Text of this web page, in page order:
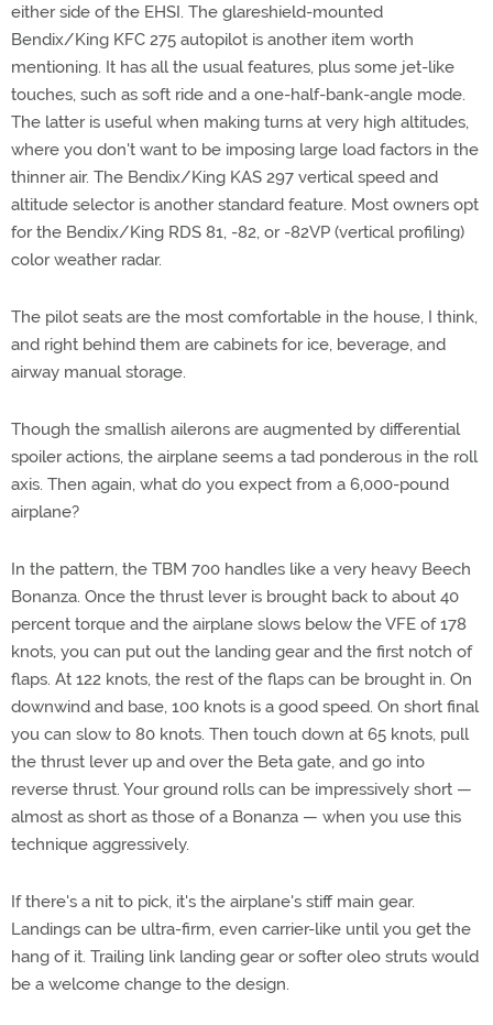
either side of the EHSI. The glareshield-mounted
Bendix/King KFC 275 autopilot is another item worth
mentioning. It has all the usual features, plus some jet-like
touches, such as soft ride and a one-half-bank-angle mode.
The latter is useful when making turns at very high altitudes,
where you don't want to be imposing large load factors in the
thinner air. The Bendix/King KAS 297 vertical speed and
altitude selector is another standard feature. Most owners opt
for the Bendix/King RDS 81, -82, or -82VP (vertical profiling)
color weather radar.
The pilot seats are the most comfortable in the house, I think,
and right behind them are cabinets for ice, beverage, and
airway manual storage.
Though the smallish ailerons are augmented by differential
spoiler actions, the airplane seems a tad ponderous in the roll
axis. Then again, what do you expect from a 6,000-pound
airplane?
In the pattern, the TBM 700 handles like a very heavy Beech
Bonanza. Once the thrust lever is brought back to about 40
percent torque and the airplane slows below the VFE of 178
knots, you can put out the landing gear and the first notch of
flaps. At 122 knots, the rest of the flaps can be brought in. On
downwind and base, 100 knots is a good speed. On short final
you can slow to 80 knots. Then touch down at 65 knots, pull
the thrust lever up and over the Beta gate, and go into
reverse thrust. Your ground rolls can be impressively short —
almost as short as those of a Bonanza — when you use this
technique aggressively.
If there's a nit to pick, it's the airplane's stiff main gear.
Landings can be ultra-firm, even carrier-like until you get the
hang of it. Trailing link landing gear or softer oleo struts would
be a welcome change to the design.